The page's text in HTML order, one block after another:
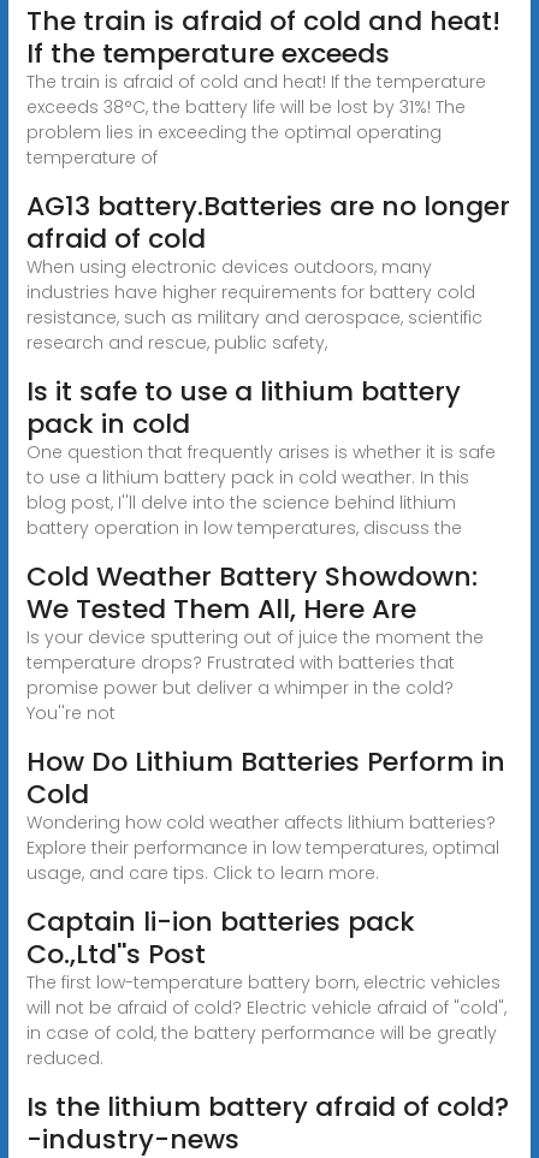
The train is afraid of cold and heat!
If the temperature exceeds
The train is afraid of cold and heat! If the temperature
exceeds 38°C, the battery life will be lost by 31%! The
problem lies in exceeding the optimal operating
temperature of
AG13 battery.Batteries are no longer
afraid of cold
When using electronic devices outdoors, many
industries have higher requirements for battery cold
resistance, such as military and aerospace, scientific
research and rescue, public safety,
Is it safe to use a lithium battery
pack in cold
One question that frequently arises is whether it is safe
to use a lithium battery pack in cold weather. In this
blog post, I''ll delve into the science behind lithium
battery operation in low temperatures, discuss the
Cold Weather Battery Showdown:
We Tested Them All, Here Are
Is your device sputtering out of juice the moment the
temperature drops? Frustrated with batteries that
promise power but deliver a whimper in the cold?
You''re not
How Do Lithium Batteries Perform in
Cold
Wondering how cold weather affects lithium batteries?
Explore their performance in low temperatures, optimal
usage, and care tips. Click to learn more.
Captain li-ion batteries pack
Co.,Ltd''s Post
The first low-temperature battery born, electric vehicles
will not be afraid of cold? Electric vehicle afraid of "cold",
in case of cold, the battery performance will be greatly
reduced.
Is the lithium battery afraid of cold?
-industry-news